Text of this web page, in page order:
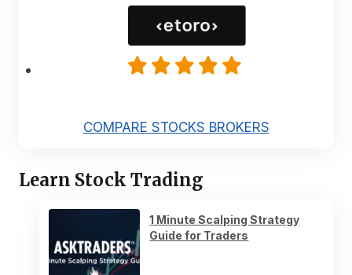
COMPARE STOCKS BROKERS
Learn Stock Trading
1 Minute Scalping Strategy
Guide for Traders